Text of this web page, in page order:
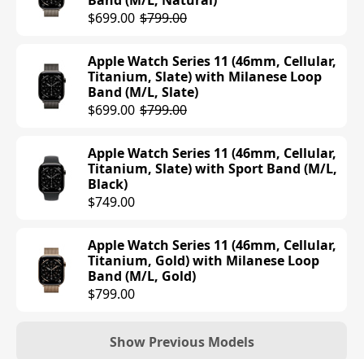
$699.00 $799.00
Apple Watch Series 11 (46mm, Cellular,
Titanium, Slate) with Milanese Loop
Band (M/L, Slate)
$699.00 $799.00
Apple Watch Series 11 (46mm, Cellular,
Titanium, Slate) with Sport Band (M/L,
Black)
$749.00
Apple Watch Series 11 (46mm, Cellular,
Titanium, Gold) with Milanese Loop
Band (M/L, Gold)
$799.00
Show Previous Models